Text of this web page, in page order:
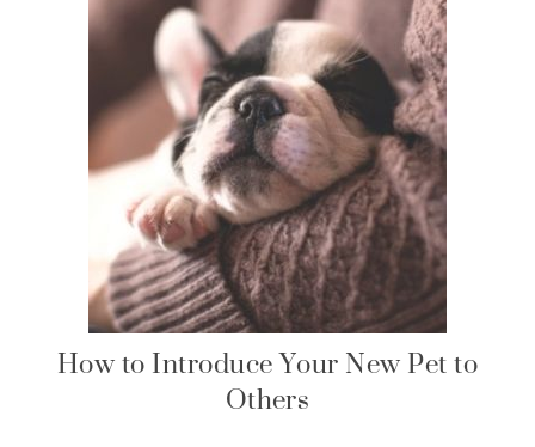
How to Introduce Your New Pet to
Others